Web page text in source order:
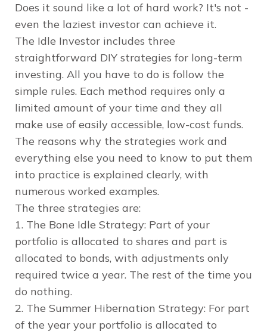
Does it sound like a lot of hard work? It's not -
even the laziest investor can achieve it.
The Idle Investor includes three
straightforward DIY strategies for long-term
investing. All you have to do is follow the
simple rules. Each method requires only a
limited amount of your time and they all
make use of easily accessible, low-cost funds.
The reasons why the strategies work and
everything else you need to know to put them
into practice is explained clearly, with
numerous worked examples.
The three strategies are:
1. The Bone Idle Strategy: Part of your
portfolio is allocated to shares and part is
allocated to bonds, with adjustments only
required twice a year. The rest of the time you
do nothing.
2. The Summer Hibernation Strategy: For part
of the year your portfolio is allocated to